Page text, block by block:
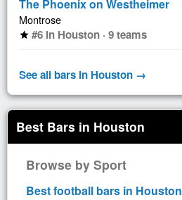
The Phoenix on Westheimer
Montrose
star #6 in Houston · 9 teams
See all bars in Houston →
Best Bars in Houston
Browse by Sport
Best football bars in Houston